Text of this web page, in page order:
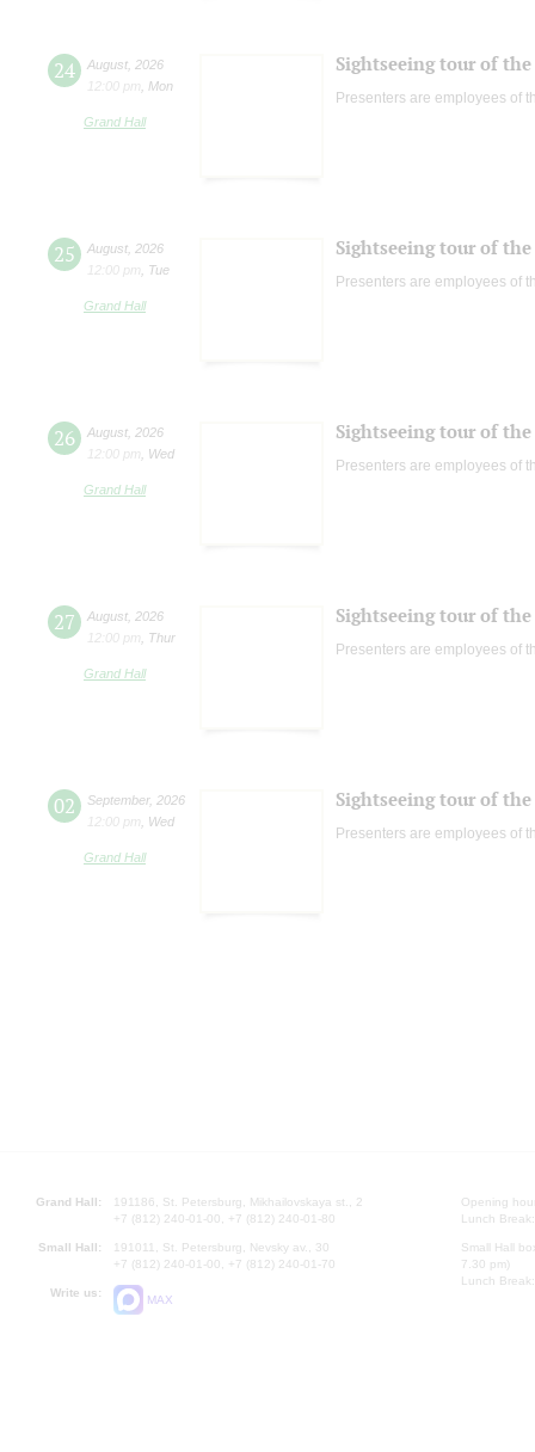
24 August 2026
12:00 pm
Mon
Grand Hall
Sightseeing tour of
Presenters are employees of
25 August 2026
12:00 pm
Tue
Grand Hall
Sightseeing tour of
Presenters are employees of
26 August 2026
12:00 pm
Wed
Grand Hall
Sightseeing tour of
Presenters are employees of
27 August 2026
12:00 pm
Thur
Grand Hall
Sightseeing tour of
Presenters are employees of
02 September, 2026
12:00 pm
Wed
Grand Hall
Sightseeing tour of
Presenters are employees of
Grand Hall:
191186, St. Petersburg, Mikhailovskaya st., 2
+7 (812) 240-01-00, +7 (812) 240-01-80
Small Hall:
191011, St. Petersburg, Nevsky av., 30
+7 (812) 240-01-00, +7 (812) 240-01-70
Write us:
MAX
Opening
Lunch
Small Hall
7.30 pm)
Lunch